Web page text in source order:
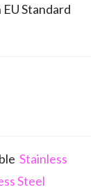
Standard
Stainless
Steel